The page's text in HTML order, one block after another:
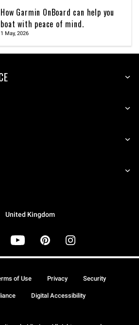
How Garmin OnBoard can help you
boat with peace of mind.
1 May, 2026
United Kingdom
of Use Privacy Security
Digital Accessibility